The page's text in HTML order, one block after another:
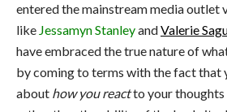
entered the mainstream media outlet
like Jessamyn StanleyandValerie
have embraced the true nature of
by coming to terms with the fact that
about how you reactto your thoughts